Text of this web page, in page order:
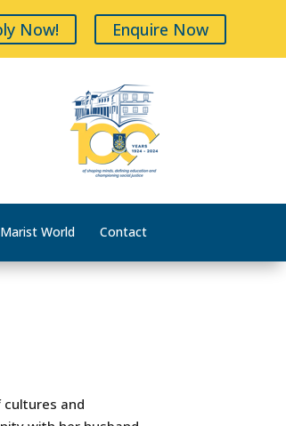
Now! Enquire Now
World Contact
cultures and